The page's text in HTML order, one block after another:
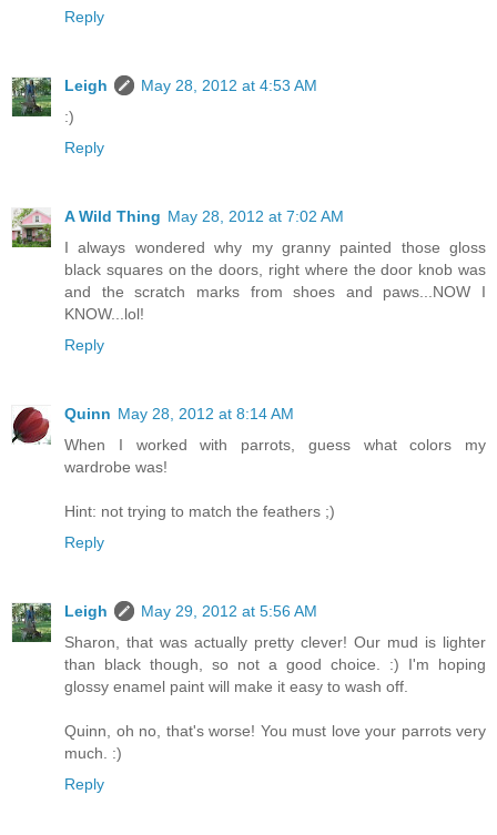
Reply
Leigh
May 28, 2012 at 4:53 AM
:)
Reply
A Wild Thing May 28, 2012 at 7:02 AM
I always wondered why my granny painted those gloss
black squares on the doors, right where the door knob was
and the scratch marks from shoes and paws...NOW I
KNOW...lol!
Reply
Quinn May 28, 2012 at 8:14 AM
When I worked with parrots, guess what colors my
wardrobe was!
Hint: not trying to match the feathers ;)
Reply
Leigh
May 29, 2012 at 5:56 AM
Sharon, that was actually pretty clever! Our mud is lighter
than black though, so not a good choice. :) I'm hoping
glossy enamel paint will make it easy to wash off.
Quinn, oh no, that's worse! You must love your parrots very
much. :)
Reply